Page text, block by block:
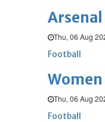
Thu, 06 Aug
Football
Thu, 06 Aug
Football